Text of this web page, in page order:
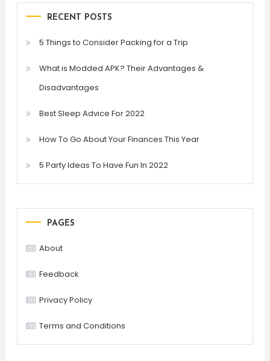
RECENT POSTS
5 Things to Consider Packing for a Trip
What is Modded APK? Their Advantages &
Disadvantages
Best Sleep Advice For 2022
How To Go About Your Finances This Year
5 Party Ideas To Have Fun In 2022
PAGES
About
Feedback
Privacy Policy
Terms and Conditions